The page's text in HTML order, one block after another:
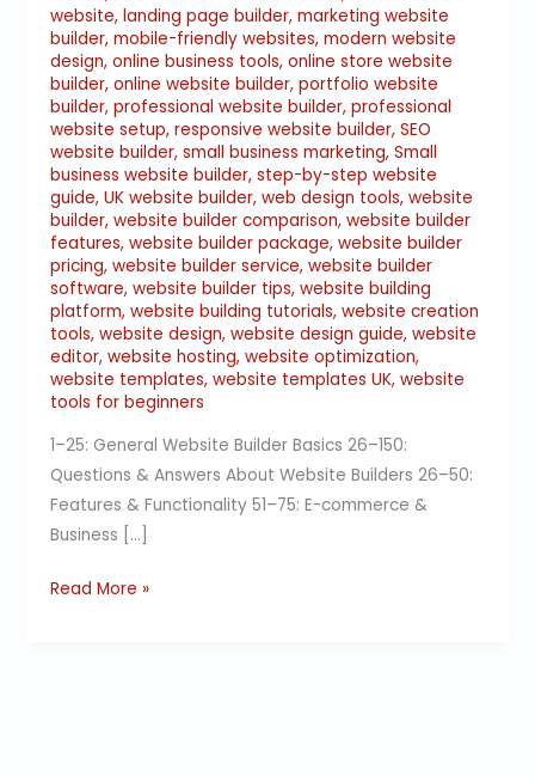
website, landing page builder, marketing website
builder, mobile-friendly websites, modern website
design, online business tools, online store website
builder, online website builder, portfolio website
builder, professional website builder, professional
website setup, responsive website builder, SEO
website builder, small business marketing, Small
business website builder, step-by-step website
guide, UK website builder, web design tools, website
builder, website builder comparison, website builder
features, website builder package, website builder
pricing, website builder service, website builder
software, website builder tips, website building
platform, website building tutorials, website creation
tools, website design, website design guide, website
editor, website hosting, website optimization,
website templates, website templates UK, website
tools for beginners
1–25: General Website Builder Basics 26–150:
Questions & Answers About Website Builders 26–50:
Features & Functionality 51–75: E-commerce &
Business […]
Read More »